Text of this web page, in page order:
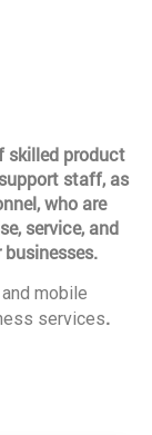
skilled product
staff, as
who are
service, and
mobile
services.